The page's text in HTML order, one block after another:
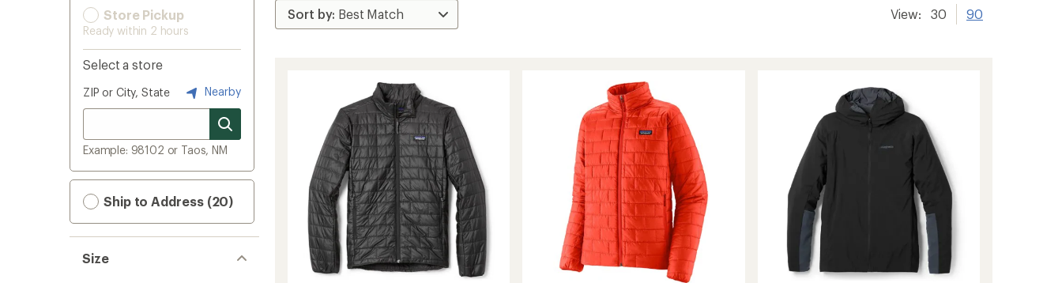
Store Pickup
Ready within 2 hours
Select a store
ZIP or City, State Nearby
Example: 98102 or Taos, NM
Ship to Address (20)
Size
View: 30 90